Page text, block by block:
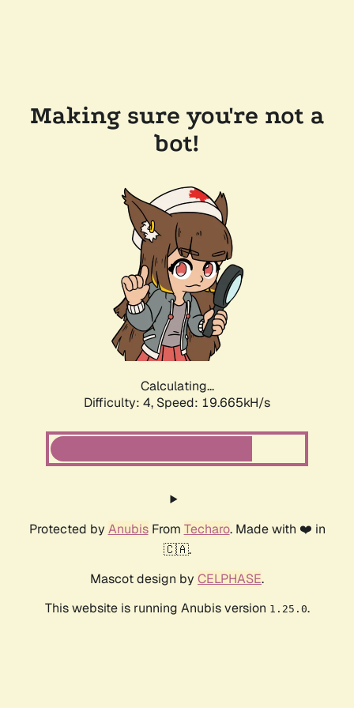
Making sure you're not a
bot!
Calculating...
Difficulty: 4, Speed: 19.665kH/s
Protected by AnubisFrom Techaro. Made with ❤️ in
🇨🇦.
Mascot design by CELPHASE.
This website is running Anubis version 1.25.0.